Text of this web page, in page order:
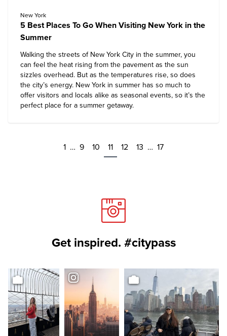
New York
5 Best Places To Go When Visiting New York in the
Summer
Walking the streets of New York City in the summer, you
can feel the heat rising from the pavement as the sun
sizzles overhead. But as the temperatures rise, so does
the city’s energy. New York in summer has so much to
offer visitors and locals alike as seasonal events, so it’s the
perfect place for a summer getaway.
1 … 9 10 11 12 13 … 17
Get inspired. #citypass